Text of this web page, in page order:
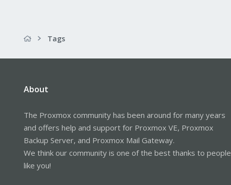
Tags
About
The Proxmox community has been around for many years
and offers help and support for Proxmox VE, Proxmox
Backup Server, and Proxmox Mail Gateway.
We think our community is one of the best thanks to people
like you!